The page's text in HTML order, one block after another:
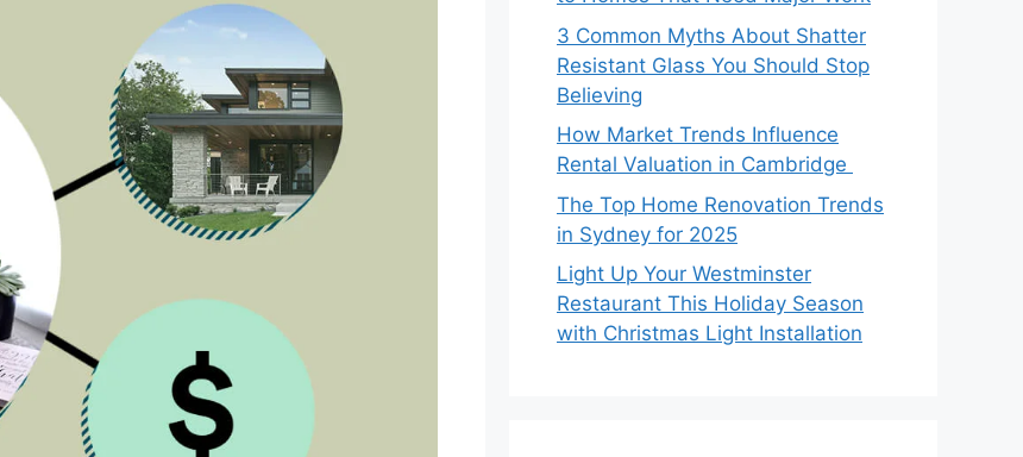
3 Common Myths About Shatter
Resistant Glass You Should Stop
Believing
How Market Trends Influence
Rental Valuation in Cambridge
The Top Home Renovation Trends
in Sydney for 2025
Light Up Your Westminster
Restaurant This Holiday Season
with Christmas Light Installation